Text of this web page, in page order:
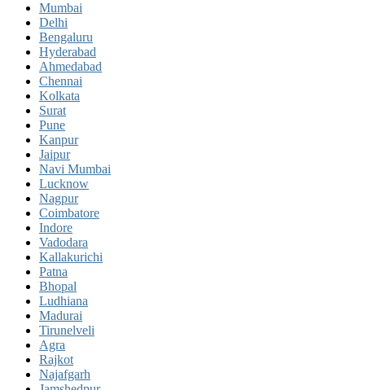
Mumbai
Delhi
Bengaluru
Hyderabad
Ahmedabad
Chennai
Kolkata
Surat
Pune
Kanpur
Jaipur
Navi Mumbai
Lucknow
Nagpur
Coimbatore
Indore
Vadodara
Kallakurichi
Patna
Bhopal
Ludhiana
Madurai
Tirunelveli
Agra
Rajkot
Najafgarh